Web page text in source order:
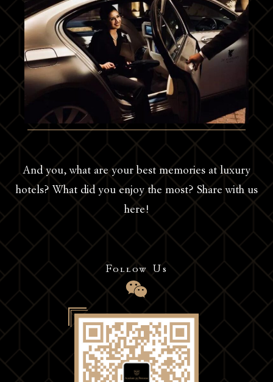
And you, what are your best memories at luxury
hotels? What did you enjoy the most? Share with us
here!
Follow Us